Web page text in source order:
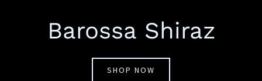
Barossa Shiraz
SHOP NOW